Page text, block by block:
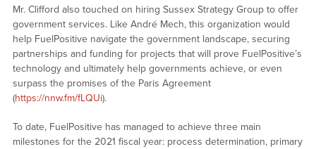
Mr. Clifford also touched on hiring Sussex Strategy Group to offer
government services. Like André Mech, this organization would
help FuelPositive navigate the government landscape, securing
partnerships and funding for projects that will prove FuelPositive’s
technology and ultimately help governments achieve, or even
surpass the promises of the Paris Agreement
(https://nnw.fm/fLQUi).
To date, FuelPositive has managed to achieve three main
milestones for the 2021 fiscal year: process determination, primary